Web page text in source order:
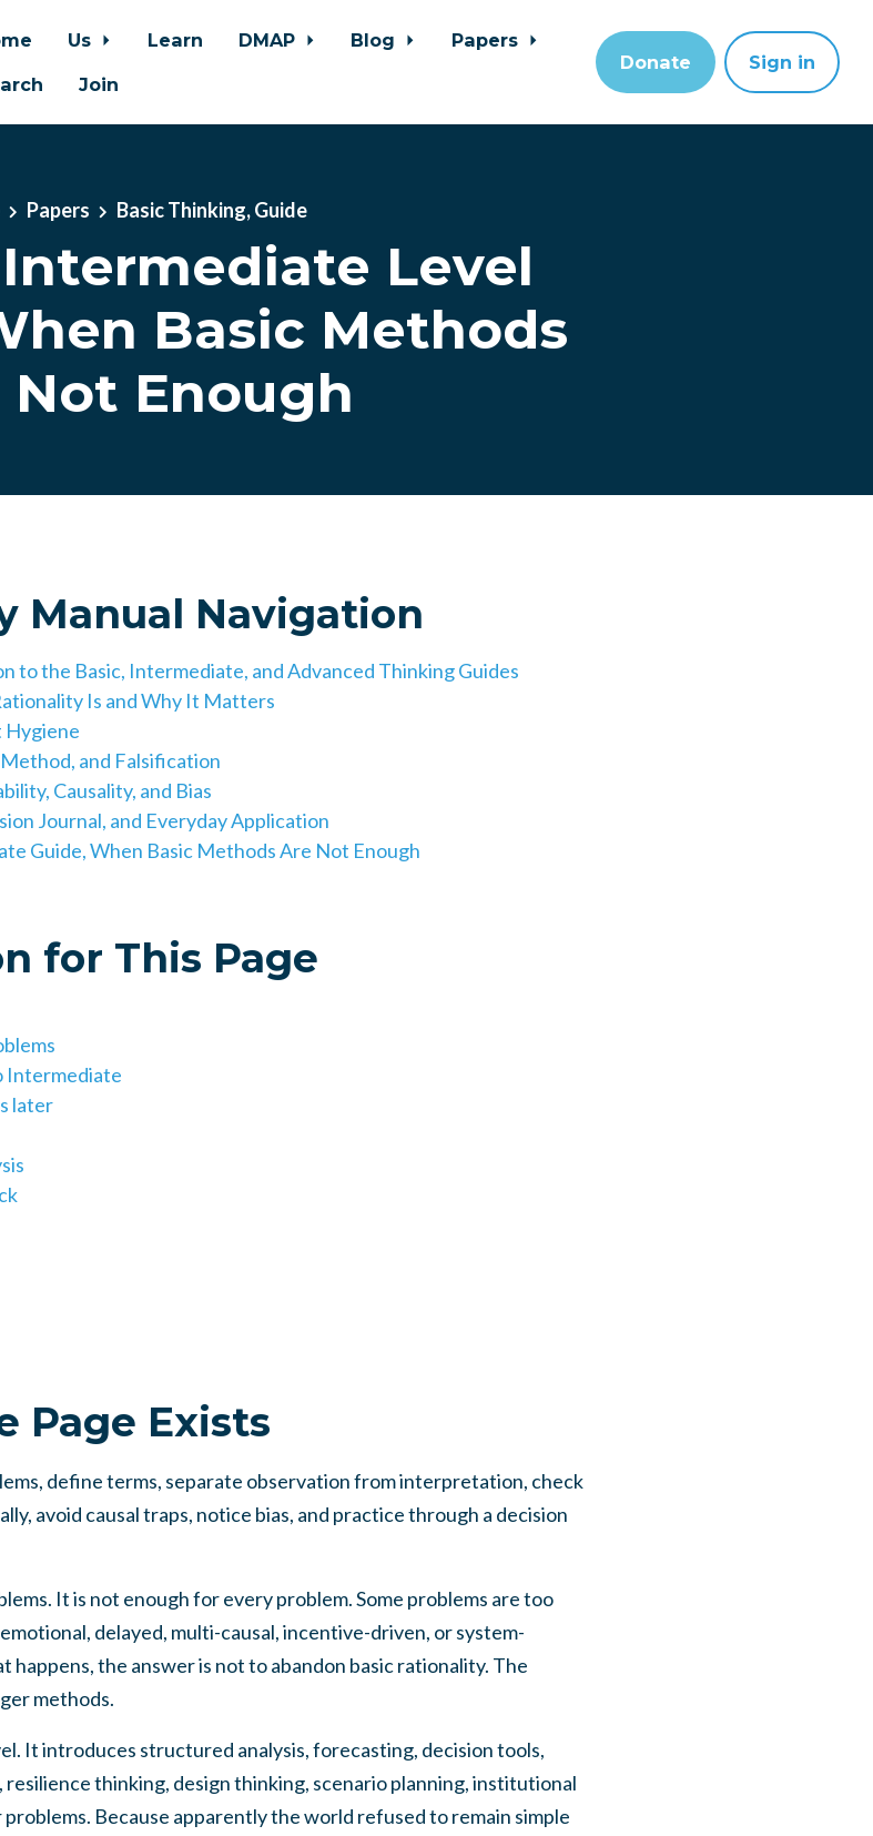
Us Learn DMAP Blog
Papers
Join
Donate Sign in
Papers Basic Thinking, Guide
Level
Basic Methods
Not Enough
Manual Navigation
to the Basic, Intermediate, and Advanced Thinking Guides
Is and Why It Matters
Hygiene
and Falsification
Causality, and Bias
Journal, and Everyday Application
Guide, When Basic Methods Are Not Enough
for This Page
Intermediate
later
Page Exists
define terms, separate observation from interpretation, check
avoid causal traps, notice bias, and practice through a decision
It is not enough for every problem. Some problems are too
delayed, multi-causal, incentive-driven, or system-
happens, the answer is not to abandon basic rationality. The
methods.
It introduces structured analysis, forecasting, decision tools,
thinking, design thinking, scenario planning, institutional
Because apparently the world refused to remain simple